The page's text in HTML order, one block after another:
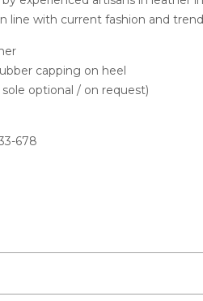
line with current fashion and
capping on heel
optional / on request)
678